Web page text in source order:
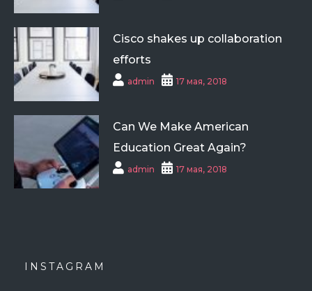
Cisco shakes up collaboration
efforts
admin 17 мая, 2018
Can We Make American
Education Great Again?
admin 17 мая, 2018
INSTAGRAM